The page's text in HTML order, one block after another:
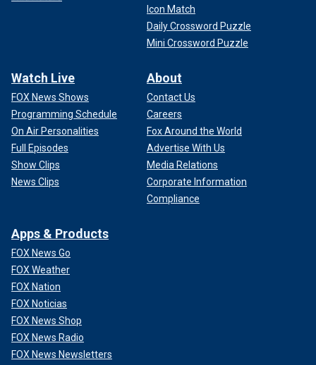
Icon Match
Daily Crossword Puzzle
Mini Crossword Puzzle
Watch Live
FOX News Shows
Programming Schedule
On Air Personalities
Full Episodes
Show Clips
News Clips
About
Contact Us
Careers
Fox Around the World
Advertise With Us
Media Relations
Corporate Information
Compliance
Apps & Products
FOX News Go
FOX Weather
FOX Nation
FOX Noticias
FOX News Shop
FOX News Radio
FOX News Newsletters